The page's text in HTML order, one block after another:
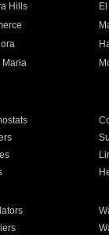
Hills
Maria